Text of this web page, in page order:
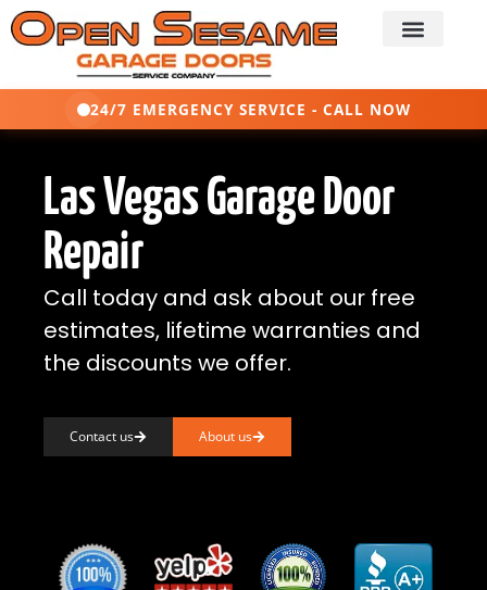
24/7 EMERGENCY SERVICE - CALL NOW
Las Vegas Garage Door
Repair
Call today and ask about our free
estimates, lifetime warranties and
the discounts we offer.
Contact us About us